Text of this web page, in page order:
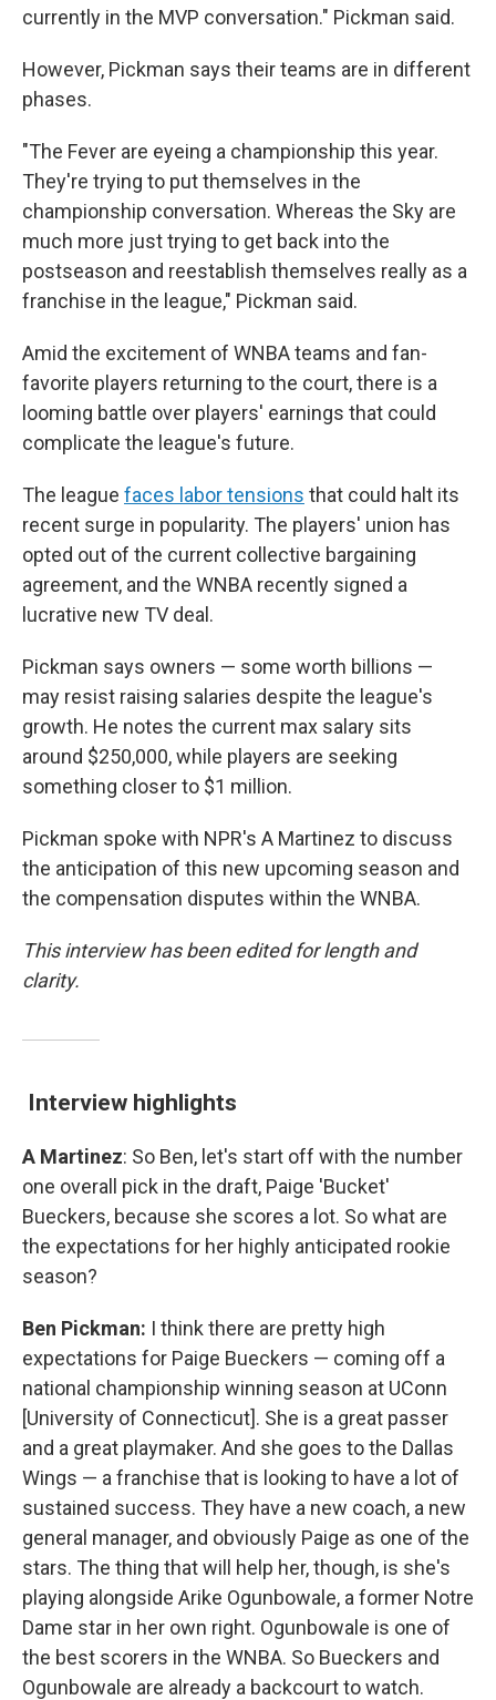
currently in the MVP conversation." Pickman said.
However, Pickman says their teams are in different
phases.
"The Fever are eyeing a championship this year.
They're trying to put themselves in the
championship conversation. Whereas the Sky are
much more just trying to get back into the
postseason and reestablish themselves really as a
franchise in the league," Pickman said.
Amid the excitement of WNBA teams and fan-
favorite players returning to the court, there is a
looming battle over players' earnings that could
complicate the league's future.
The league faces labor tensions that could halt its
recent surge in popularity. The players' union has
opted out of the current collective bargaining
agreement, and the WNBA recently signed a
lucrative new TV deal.
Pickman says owners — some worth billions —
may resist raising salaries despite the league's
growth. He notes the current max salary sits
around $250,000, while players are seeking
something closer to $1 million.
Pickman spoke with NPR's A Martinez to discuss
the anticipation of this new upcoming season and
the compensation disputes within the WNBA.
This interview has been edited for length and
clarity.
Interview highlights
A Martinez: So Ben, let's start off with the number
one overall pick in the draft, Paige 'Bucket'
Bueckers, because she scores a lot. So what are
the expectations for her highly anticipated rookie
season?
Ben Pickman: I think there are pretty high
expectations for Paige Bueckers — coming off a
national championship winning season at UConn
[University of Connecticut]. She is a great passer
and a great playmaker. And she goes to the Dallas
Wings — a franchise that is looking to have a lot of
sustained success. They have a new coach, a new
general manager, and obviously Paige as one of the
stars. The thing that will help her, though, is she's
playing alongside Arike Ogunbowale, a former Notre
Dame star in her own right. Ogunbowale is one of
the best scorers in the WNBA. So Bueckers and
Ogunbowale are already a backcourt to watch.